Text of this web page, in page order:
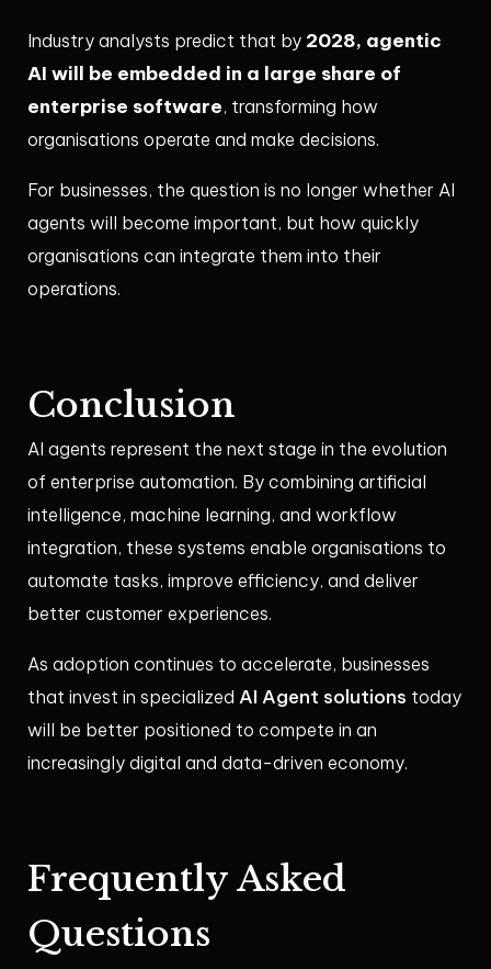
Industry analysts predict that by 2028, agentic
AI will be embedded in a large share of
enterprise software, transforming how
organisations operate and make decisions.
For businesses, the question is no longer whether AI
agents will become important, but how quickly
organisations can integrate them into their
operations.
Conclusion
AI agents represent the next stage in the evolution
of enterprise automation. By combining artificial
intelligence, machine learning, and workflow
integration, these systems enable organisations to
automate tasks, improve efficiency, and deliver
better customer experiences.
As adoption continues to accelerate, businesses
that invest in specialized AI Agent solutions today
will be better positioned to compete in an
increasingly digital and data-driven economy.
Frequently Asked
Questions